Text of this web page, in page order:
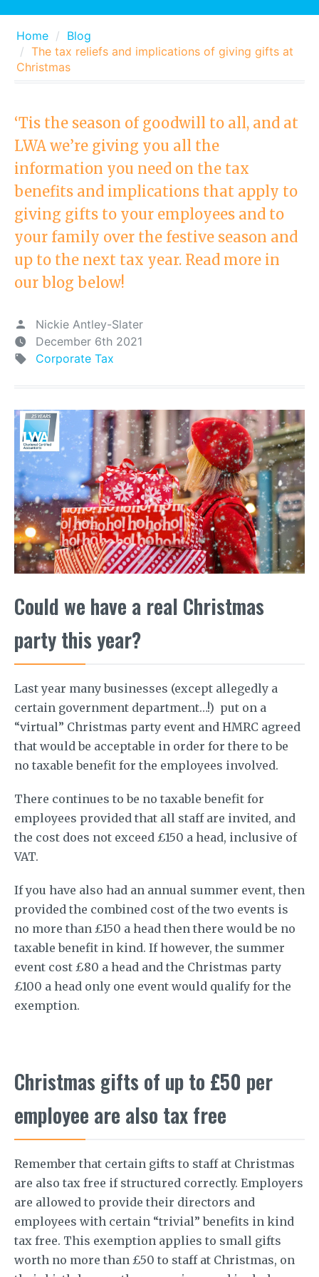
Home
Blog
The tax reliefs and implications of giving gifts at
Christmas
‘Tis the season of goodwill to all, and at
LWA we’re giving you all the
information you need on the tax
benefits and implications that apply to
giving gifts to your employees and to
your family over the festive season and
up to the next tax year. Read more in
our blog below!
Nickie Antley-Slater
December 6th 2021
Corporate Tax
Could we have a real Christmas
party this year?
Last year many businesses (except allegedly a
certain government department…!) put on a
“virtual” Christmas party event and HMRC agreed
that would be acceptable in order for there to be
no taxable benefit for the employees involved.
There continues to be no taxable benefit for
employees provided that all staff are invited, and
the cost does not exceed £150 a head, inclusive of
VAT.
If you have also had an annual summer event, then
provided the combined cost of the two events is
no more than £150 a head then there would be no
taxable benefit in kind. If however, the summer
event cost £80 a head and the Christmas party
£100 a head only one event would qualify for the
exemption.
Christmas gifts of up to £50 per
employee are also tax free
Remember that certain gifts to staff at Christmas
are also tax free if structured correctly. Employers
are allowed to provide their directors and
employees with certain “trivial” benefits in kind
tax free. This exemption applies to small gifts
worth no more than £50 to staff at Christmas, on